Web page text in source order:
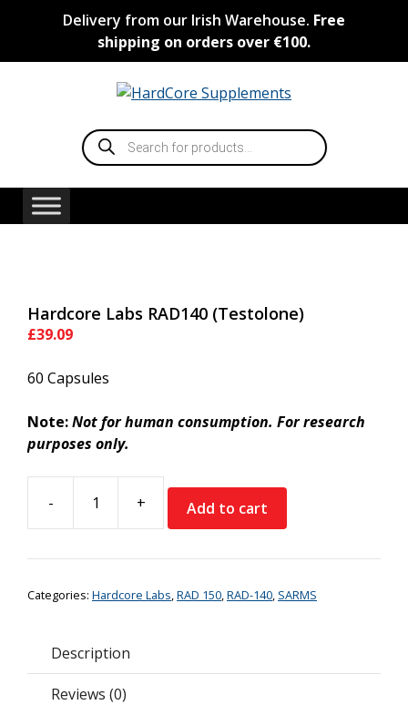
Delivery from our Irish Warehouse. Free
shipping on orders over €100.
Products
search
Hardcore Labs RAD140 (Testolone)
£39.09
60 Capsules
Note:Not for human consumption. For research
purposes only.
-
Hardcore
Labs
RAD140
quantity
+ Add to cart
Categories: Hardcore Labs,RAD 150,RAD-140, SARMS
Description
Reviews (0)